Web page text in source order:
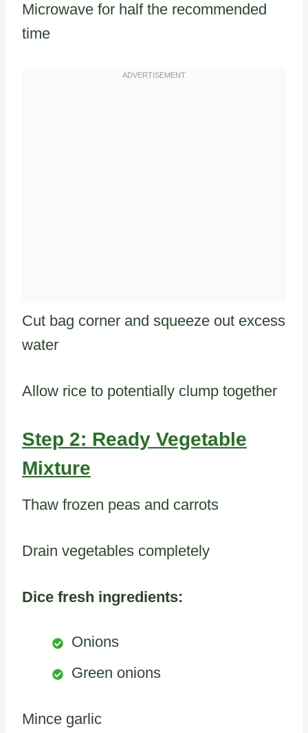
Microwave for half the recommended
time
Cut bag corner and squeeze out excess
water
Allow rice to potentially clump together
Step 2: Ready Vegetable
Mixture
Thaw frozen peas and carrots
Drain vegetables completely
Dice fresh ingredients:
Onions
Green onions
Mince garlic